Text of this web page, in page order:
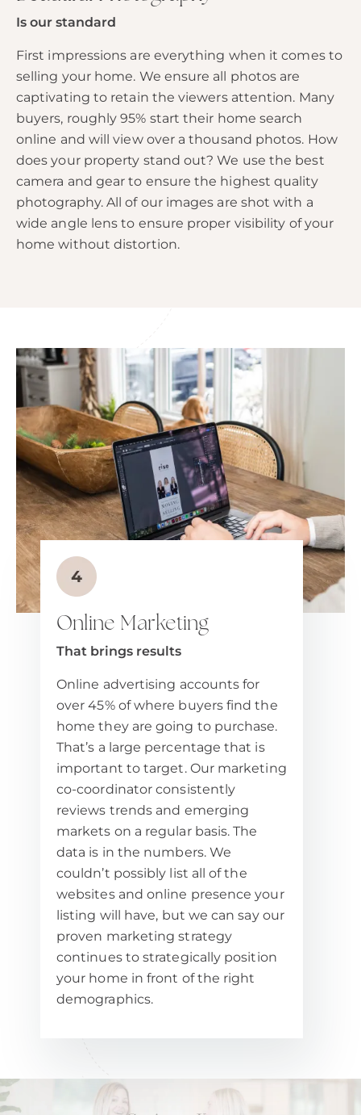
Is our standard
First impressions are everything when it comes to
selling your home. We ensure all photos are
captivating to retain the viewers attention. Many
buyers, roughly 95% start their home search
online and will view over a thousand photos. How
does your property stand out? We use the best
camera and gear to ensure the highest quality
photography. All of our images are shot with a
wide angle lens to ensure proper visibility of your
home without distortion.
Online Marketing
That brings results
Online advertising accounts for
over 45% of where buyers find the
home they are going to purchase.
That’s a large percentage that is
important to target. Our marketing
co-coordinator consistently
reviews trends and emerging
markets on a regular basis. The
data is in the numbers. We
couldn’t possibly list all of the
websites and online presence your
listing will have, but we can say our
proven marketing strategy
continues to strategically position
your home in front of the right
demographics.